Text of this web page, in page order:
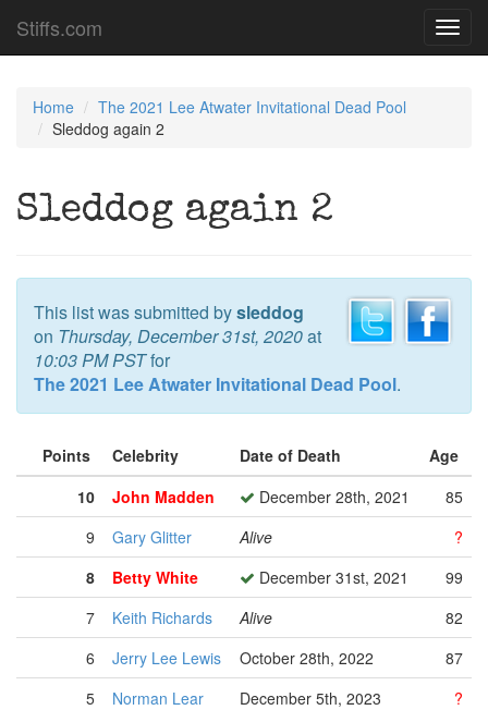
Stiffs.com
Home
The 2021 Lee Atwater Invitational Dead Pool
Sleddog again 2
Sleddog again 2
This list was submitted bysleddog
on Thursday, December 31st, 2020at
10:03 PM PSTfor
The 2021 Lee Atwater Invitational Dead Pool.
Points Celebrity Date of Death
Age
10
John Madden December 28th, 2021
85
9
Gary Glitter Alive
?
8
Betty White December 31st, 2021
99
7
Keith Richards Alive
82
6
Jerry Lee Lewis October 28th, 2022
87
5
Norman Lear December 5th, 2023
?